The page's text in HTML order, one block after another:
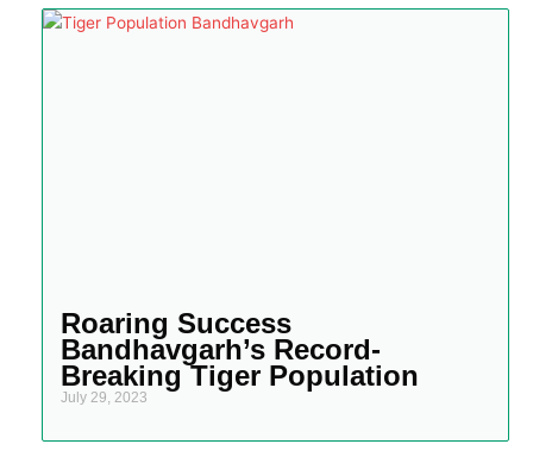
Roaring Success
Bandhavgarh’s Record-
Breaking Tiger Population
July 29, 2023